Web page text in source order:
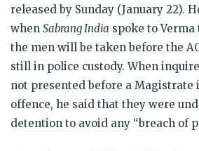
released by Sunday (January 22).
when Sabrang India spoke to
the men will be taken before the
still in police custody. When
not presented before a Magistrate
offence, he said that they were
detention to avoid any “breach of